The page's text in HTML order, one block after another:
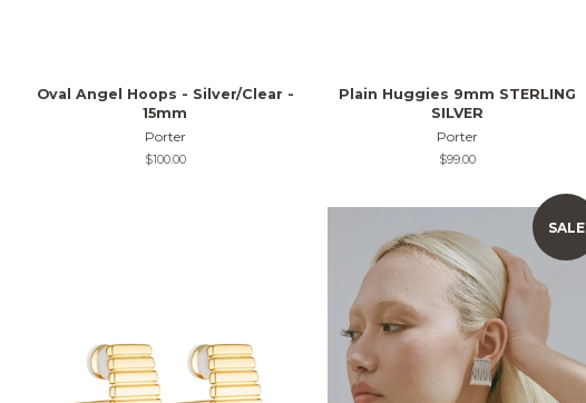
Oval Angel Hoops - Silver/Clear -
15mm
Porter
Regular
$100.00
Plain Huggies 9mm STERLING
SILVER
Porter
Regular
$99.00
SALE